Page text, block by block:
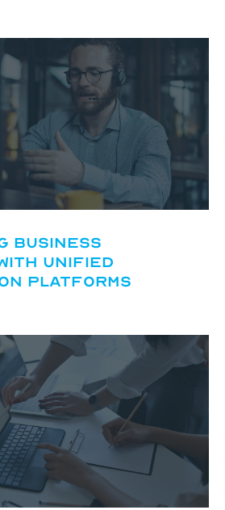
Business
Unified
Platforms